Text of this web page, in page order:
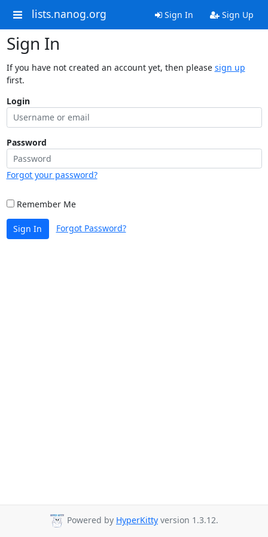
lists.nanog.org Sign In Sign Up
Sign In
If you have not created an account yet, then please sign up
first.
Login
Password
Forgot your password?
Remember Me
Sign In Forgot Password?
Powered by HyperKitty version 1.3.12.